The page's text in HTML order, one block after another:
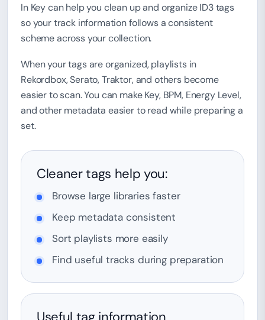
In Key can help you clean up and organize ID3 tags
so your track information follows a consistent
scheme across your collection.
When your tags are organized, playlists in
Rekordbox, Serato, Traktor, and others become
easier to scan. You can make Key, BPM, Energy Level,
and other metadata easier to read while preparing a
set.
Cleaner tags help you:
Browse large libraries faster
Keep metadata consistent
Sort playlists more easily
Find useful tracks during preparation
Useful tag information